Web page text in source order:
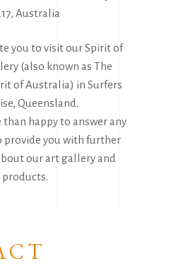
Australia
you to visit our Spirit of
(also known as The
of Australia) in Surfers
Queensland.
happy to answer any
provide you with further
our art gallery and
products.